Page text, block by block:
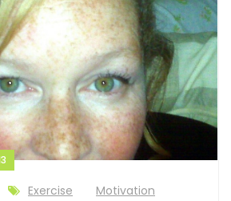
Exercise
Motivation